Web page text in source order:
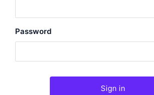
Password